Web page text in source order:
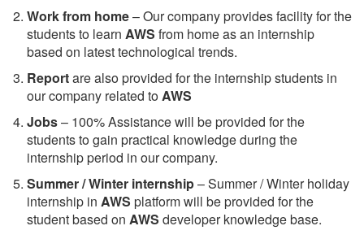
Work from home– Our company provides facility for the
students to learn AWS from home as an internship
based on latest technological trends.
Reportare also provided for the internship students in
our company related toAWS
Jobs– 100% Assistance will be provided for the
students to gain practical knowledge during the
internship period in our company.
Summer / Winter internship– Summer / Winter holiday
internship in AWS platform will be provided for the
student based on AWS developer knowledge base.